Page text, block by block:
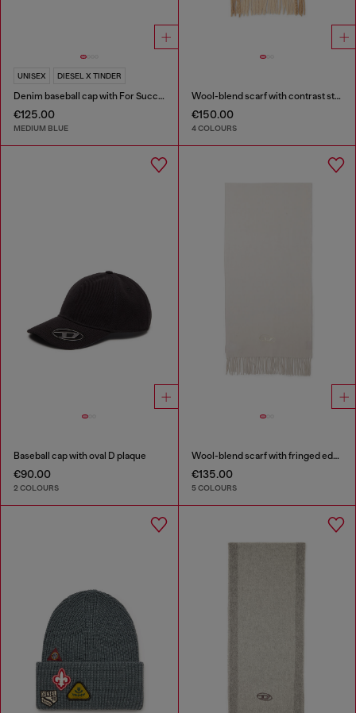
UNISEX DIESEL X TINDER
Denim baseball cap with For Successful Loving logo
€125.00
MEDIUM BLUE
Wool-blend scarf with contrast stripes
€150.00
4 COLOURS
Baseball cap with oval D plaque
€90.00
2 COLOURS
Wool-blend scarf with fringed edges
€135.00
5 COLOURS